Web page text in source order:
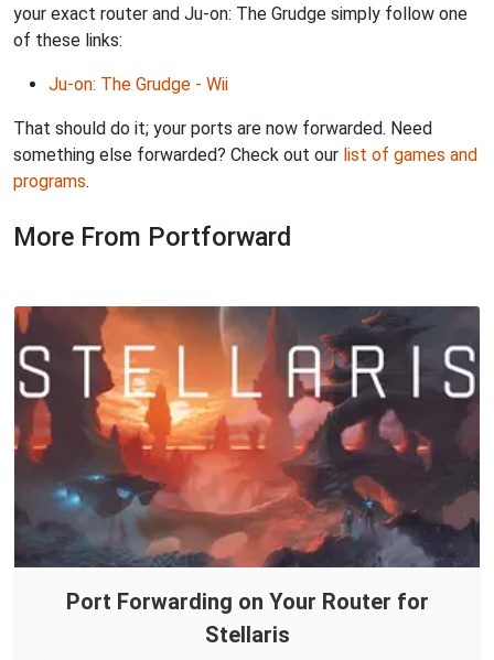
your exact router and Ju-on: The Grudge simply follow one
of these links:
Ju-on: The Grudge - Wii
That should do it; your ports are now forwarded. Need
something else forwarded? Check out our list of games and
programs.
More From Portforward
Port Forwarding on Your Router for
Stellaris